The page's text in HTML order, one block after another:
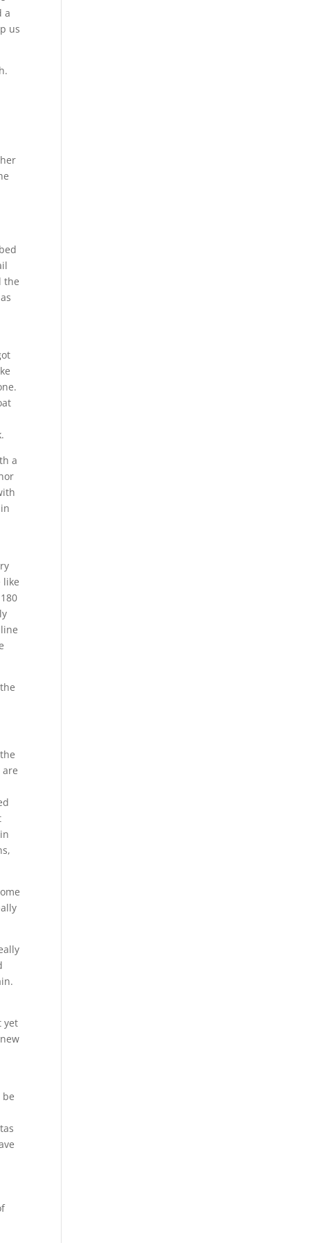
a
us
the
a
like
yet
be